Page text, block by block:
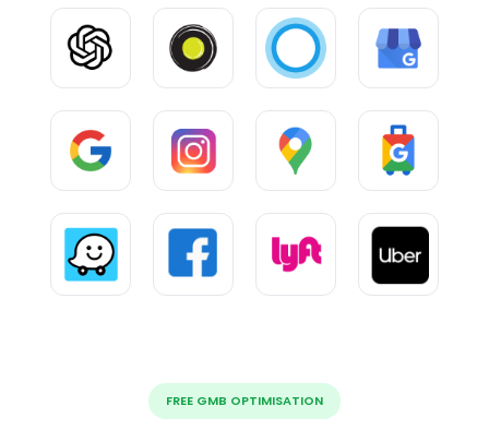
FREE GMB OPTIMISATION